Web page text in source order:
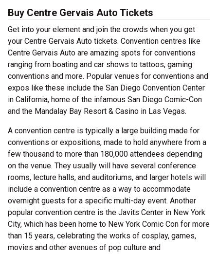
Buy Centre Gervais Auto Tickets
Get into your element and join the crowds when you get
your Centre Gervais Auto tickets. Convention centres like
Centre Gervais Auto are amazing spots for conventions
ranging from boating and car shows to tattoos, gaming
conventions and more. Popular venues for conventions and
expos like these include the San Diego Convention Center
in California, home of the infamous San Diego Comic-Con
and the Mandalay Bay Resort & Casino in Las Vegas.
A convention centre is typically a large building made for
conventions or expositions, made to hold anywhere from a
few thousand to more than 180,000 attendees depending
on the venue. They usually will have several conference
rooms, lecture halls, and auditoriums, and larger hotels will
include a convention centre as a way to accommodate
overnight guests for a specific multi-day event. Another
popular convention centre is the Javits Center in New York
City, which has been home to New York Comic Con for more
than 15 years, celebrating the works of cosplay, games,
movies and other avenues of pop culture and